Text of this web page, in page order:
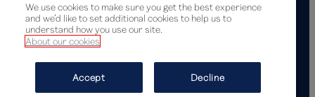
We use cookies to make sure you get the best experience
and we’d like to set additional cookies to help us to
understand how you use our site.
About our cookies
Accept Decline